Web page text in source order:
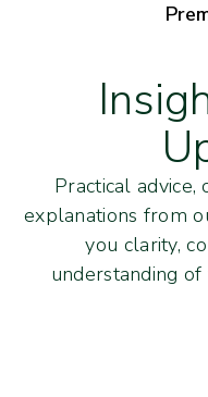
Practical
explanations from
you clarity,
understanding